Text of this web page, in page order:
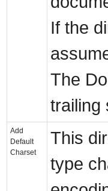
If the
The
trailing
Add
Default
Charset
This
type